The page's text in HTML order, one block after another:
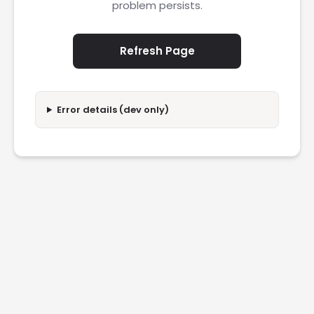
problem persists.
Refresh Page
Error details (dev only)